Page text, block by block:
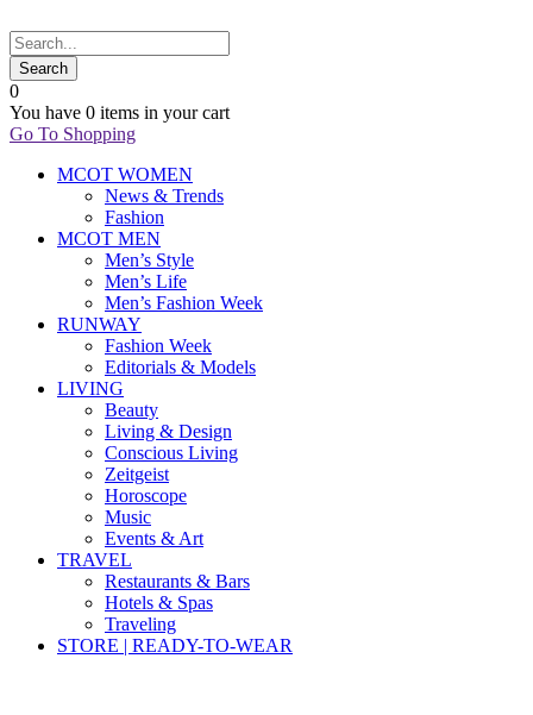
0
You have 0 items in your cart
Go To Shopping
MCOT WOMEN
News & Trends
Fashion
MCOT MEN
Men’s Style
Men’s Life
Men’s Fashion Week
RUNWAY
Fashion Week
Editorials & Models
LIVING
Beauty
Living & Design
Conscious Living
Zeitgeist
Horoscope
Music
Events & Art
TRAVEL
Restaurants & Bars
Hotels & Spas
Traveling
STORE | READY-TO-WEAR